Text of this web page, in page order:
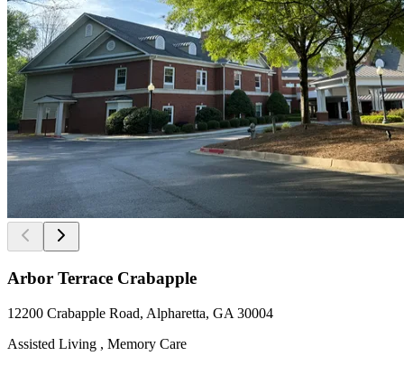
Arbor Terrace Crabapple
12200 Crabapple Road, Alpharetta, GA 30004
Assisted Living , Memory Care